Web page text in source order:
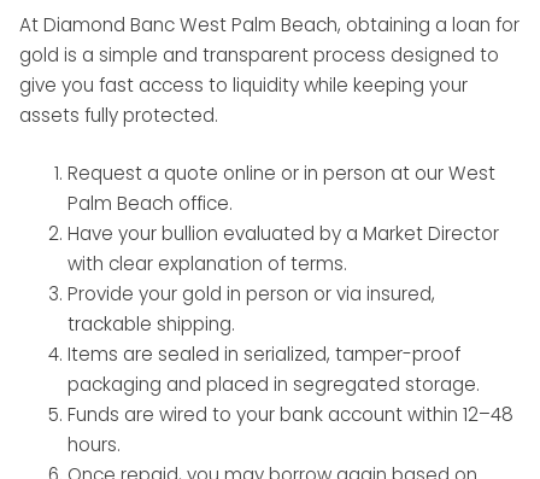
At Diamond Banc West Palm Beach, obtaining a loan for
gold is a simple and transparent process designed to
give you fast access to liquidity while keeping your
assets fully protected.
Request a quote online or in person at our West
Palm Beach office.
Have your bullion evaluated by a Market Director
with clear explanation of terms.
Provide your gold in person or via insured,
trackable shipping.
Items are sealed in serialized, tamper-proof
packaging and placed in segregated storage.
Funds are wired to your bank account within 12–48
hours.